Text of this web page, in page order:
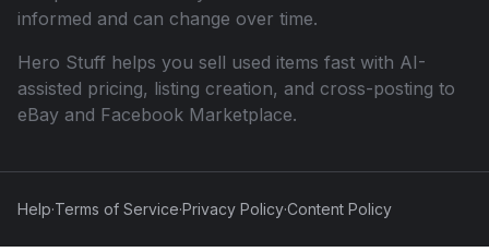
informed and can change over time.
Hero Stuff helps you sell used items fast with AI-
assisted pricing, listing creation, and cross-posting to
eBay and Facebook Marketplace.
Help·Terms of Service·Privacy Policy·Content Policy